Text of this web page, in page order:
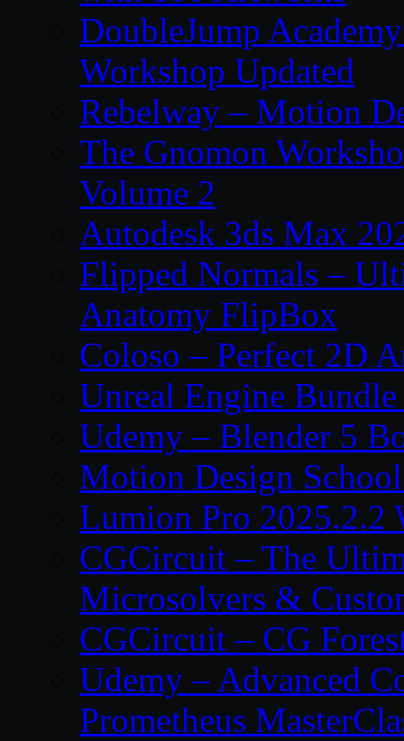
DoubleJump
Workshop Updated
Rebelway – Motion
The Gnomon
Volume 2
Autodesk 3ds Max
Flipped Normals –
Anatomy FlipBox
Coloso – Perfect 2D
Unreal Engine
Udemy – Blender 5
Motion Design
Lumion Pro 2025.2.2
CGCircuit – The
Microsolvers &
CGCircuit – CG
Udemy – Advanced
Prometheus